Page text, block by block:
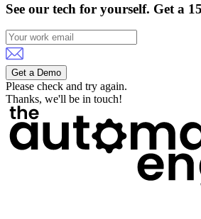
See our tech for yourself. Get a
Get a Demo
Please check and try again.
Thanks, we'll be in touch!